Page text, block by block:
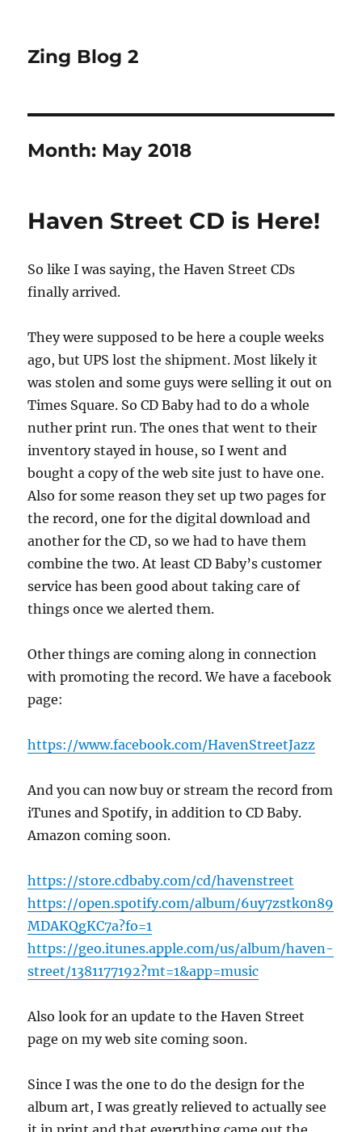
Zing Blog 2
Month: May 2018
Haven Street CD is Here!
So like I was saying, the Haven Street CDs
finally arrived.
They were supposed to be here a couple weeks
ago, but UPS lost the shipment. Most likely it
was stolen and some guys were selling it out on
Times Square. So CD Baby had to do a whole
nuther print run. The ones that went to their
inventory stayed in house, so I went and
bought a copy of the web site just to have one.
Also for some reason they set up two pages for
the record, one for the digital download and
another for the CD, so we had to have them
combine the two. At least CD Baby’s customer
service has been good about taking care of
things once we alerted them.
Other things are coming along in connection
with promoting the record. We have a facebook
page:
https://www.facebook.com/HavenStreetJazz
And you can now buy or stream the record from
iTunes and Spotify, in addition to CD Baby.
Amazon coming soon.
https://store.cdbaby.com/cd/havenstreet
https://open.spotify.com/album/6uy7zstk0n89
MDAKQgKC7a?fo=1
https://geo.itunes.apple.com/us/album/haven-
street/1381177192?mt=1&app=music
Also look for an update to the Haven Street
page on my web site coming soon.
Since I was the one to do the design for the
album art, I was greatly relieved to actually see